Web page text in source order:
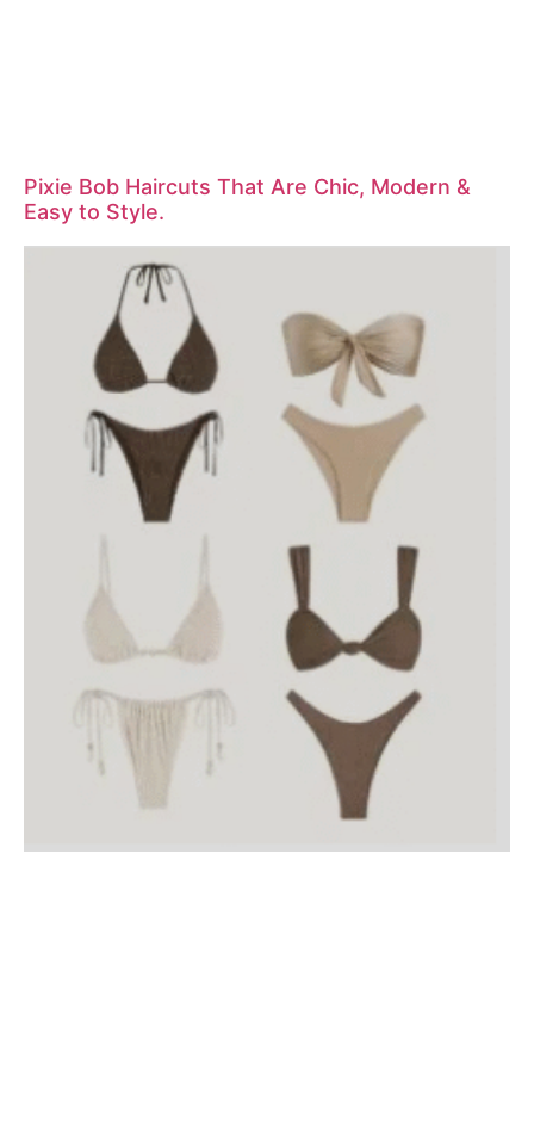
Pixie Bob Haircuts That Are Chic, Modern &
Easy to Style.